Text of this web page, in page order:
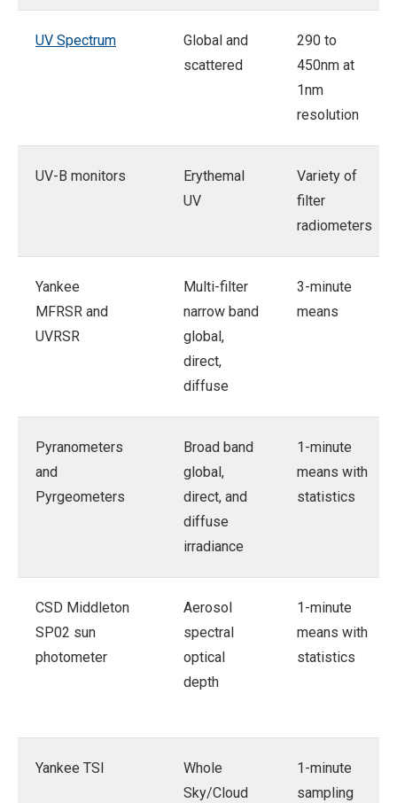
UV Spectrum
Global and
scattered
290 to
450nm at
1nm
resolution
UV-B monitors
Erythemal
UV
Variety of
filter
radiometers
Yankee
MFRSR and
UVRSR
Multi-filter
narrow band
global,
direct,
diffuse
3-minute
means
Pyranometers
and
Pyrgeometers
Broad band
global,
direct, and
diffuse
irradiance
1-minute
means with
statistics
CSD Middleton
SP02 sun
photometer
Aerosol
spectral
optical
depth
1-minute
means with
statistics
Yankee TSI
Whole
Sky/Cloud
1-minute
sampling